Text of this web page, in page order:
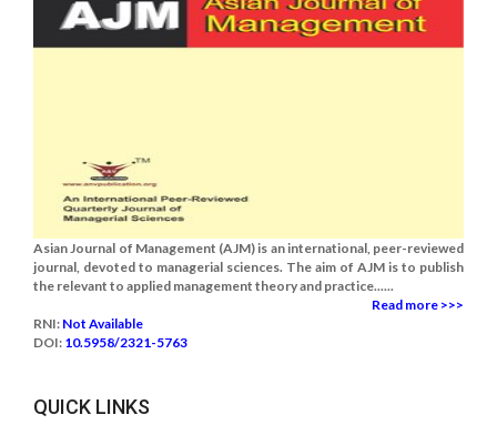
Asian Journal of Management (AJM) is an international, peer-reviewed
journal, devoted to managerial sciences. The aim of AJM is to publish
the relevant to applied management theory and practice......
Read more >>>
RNI: Not Available
DOI: 10.5958/2321-5763
QUICK LINKS